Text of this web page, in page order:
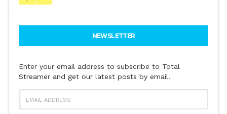
NEWSLETTER
Enter your email address to subscribe to Total
Streamer and get our latest posts by email.
EMAIL
ADDRESS